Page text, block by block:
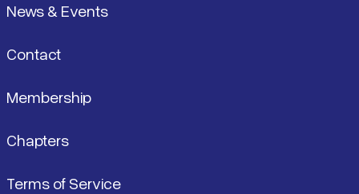
News & Events
Contact
Membership
Chapters
Terms of Service